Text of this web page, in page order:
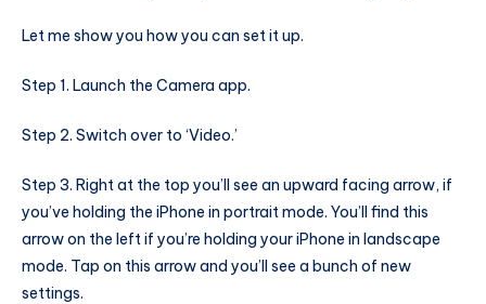
Let me show you how you can set it up.
Step 1. Launch the Camera app.
Step 2. Switch over to ‘Video.’
Step 3. Right at the top you’ll see an upward facing arrow, if
you’ve holding the iPhone in portrait mode. You’ll find this
arrow on the left if you’re holding your iPhone in landscape
mode. Tap on this arrow and you’ll see a bunch of new
settings.